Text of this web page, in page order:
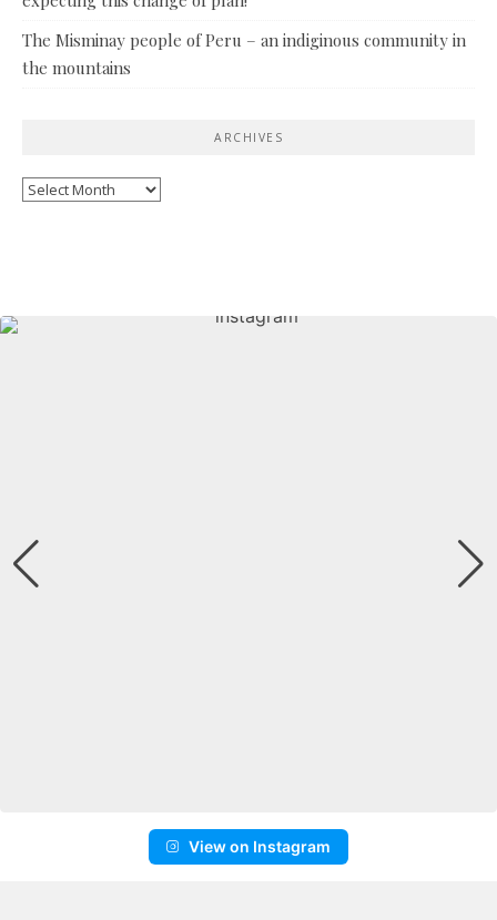
The Misminay people of Peru – an indiginous community in
the mountains
ARCHIVES
Archives
View on Instagram